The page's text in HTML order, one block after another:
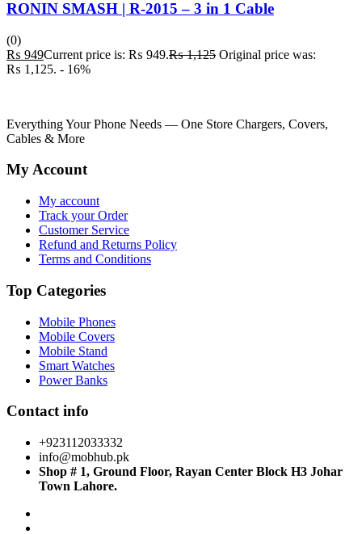
RONIN SMASH | R-2015 – 3 in 1 Cable
(0)
₨ 949Current price is: ₨ 949.₨1,125 Original price was:
₨ 1,125. - 16%
Everything Your Phone Needs — One Store Chargers, Covers,
Cables & More
My Account
My account
Track your Order
Customer Service
Refund and Returns Policy
Terms and Conditions
Top Categories
Mobile Phones
Mobile Covers
Mobile Stand
Smart Watches
Power Banks
Contact info
+923112033332
info@mobhub.pk
Shop # 1, Ground Floor, Rayan Center Block H3 Johar
Town Lahore.